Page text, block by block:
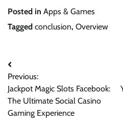
Posted in Apps & Games
Tagged conclusion, Overview
Post
navigation
Previous:
Jackpot Magic Slots Facebook:
The Ultimate Social Casino
Gaming Experience